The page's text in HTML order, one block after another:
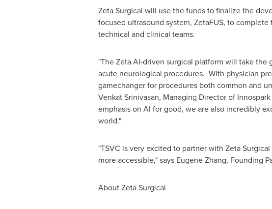
Zeta Surgical will use the funds to finalize the
focused ultrasound system, ZetaFUS, to
technical and clinical teams.
"The Zeta AI-driven surgical platform will take
acute neurological procedures. With physician
gamechanger for procedures both common and
Venkat Srinivasan, Managing Director of
emphasis on AI for good, we are also incredibly
world."
"TSVC is very excited to partner with Zeta
more accessible," says Eugene Zhang, Founding
About Zeta Surgical